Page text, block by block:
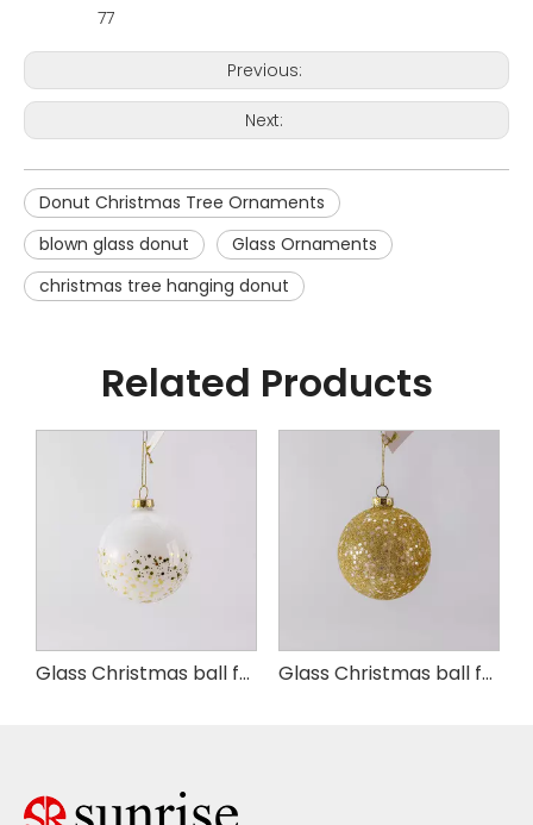
77
Previous:
Next:
Donut Christmas Tree Ornaments
blown glass donut
Glass Ornaments
christmas tree hanging donut
Related Products
Glass Christmas ball for Party Decoration Glass Christmas ball for Party Decoration